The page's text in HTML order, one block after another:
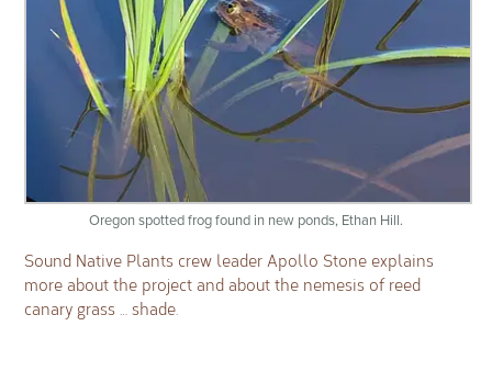
Oregon spotted frog found in new ponds, Ethan Hill.
Sound Native Plants crew leader Apollo Stone explains
more about the project and about the nemesis of reed
canary grass … shade.